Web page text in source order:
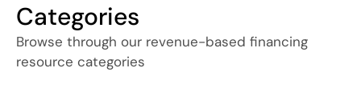
Categories
Browse through our revenue-based financing
resource categories